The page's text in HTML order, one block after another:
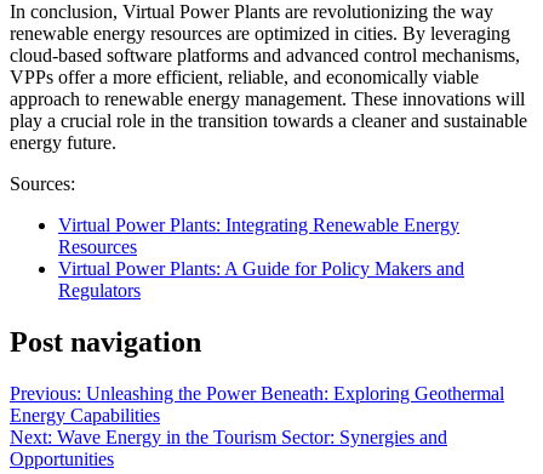
In conclusion, Virtual Power Plants are revolutionizing the way
renewable energy resources are optimized in cities. By leveraging
cloud-based software platforms and advanced control mechanisms,
VPPs offer a more efficient, reliable, and economically viable
approach to renewable energy management. These innovations will
play a crucial role in the transition towards a cleaner and sustainable
energy future.
Sources:
Virtual Power Plants: Integrating Renewable Energy
Resources
Virtual Power Plants: A Guide for Policy Makers and
Regulators
Post navigation
Previous: Unleashing the Power Beneath: Exploring Geothermal
Energy Capabilities
Next: Wave Energy in the Tourism Sector: Synergies and
Opportunities